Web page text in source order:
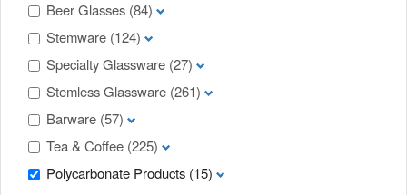
Beer Glasses (84)
Stemware (124)
Specialty Glassware (27)
Stemless Glassware (261)
Barware (57)
Tea & Coffee (225)
Polycarbonate Products (15)